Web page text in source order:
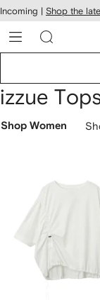
Skip to
main
content
Incoming | Shop the
izzue
Shop Women